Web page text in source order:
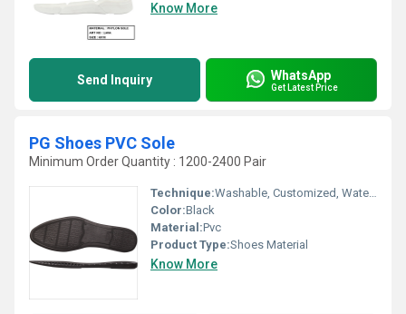
Know More
Send Inquiry WhatsApp
Get Latest Price
PG Shoes PVC Sole
Minimum Order Quantity : 1200-2400 Pair
Technique:Washable, Customized, Waterproof
Color:Black
Material:Pvc
Product Type:Shoes Material
Know More